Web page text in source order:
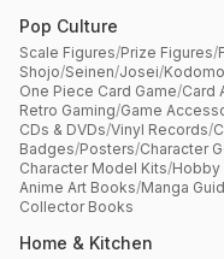
Pop Culture
Scale Figures/Prize Figures/
Shojo/Seinen/Josei/
One Piece Card Game/Card
Retro Gaming/Game
CDs & DVDs/Vinyl Records/
Badges/Posters/Character
Character Model Kits/Hobby
Anime Art Books/Manga
Collector Books
Home & Kitchen